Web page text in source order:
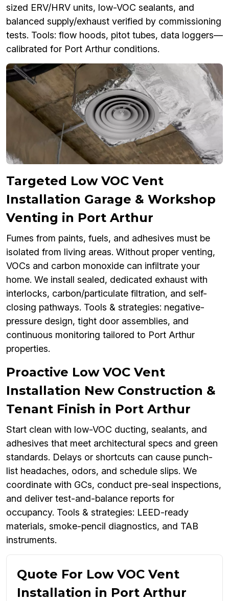
sized ERV/HRV units, low-VOC sealants, and
balanced supply/exhaust verified by commissioning
tests. Tools: flow hoods, pitot tubes, data loggers—
calibrated for Port Arthur conditions.
Targeted Low VOC Vent
Installation Garage & Workshop
Venting in Port Arthur
Fumes from paints, fuels, and adhesives must be
isolated from living areas. Without proper venting,
VOCs and carbon monoxide can infiltrate your
home. We install sealed, dedicated exhaust with
interlocks, carbon/particulate filtration, and self-
closing pathways. Tools & strategies: negative-
pressure design, tight door assemblies, and
continuous monitoring tailored to Port Arthur
properties.
Proactive Low VOC Vent
Installation New Construction &
Tenant Finish in Port Arthur
Start clean with low-VOC ducting, sealants, and
adhesives that meet architectural specs and green
standards. Delays or shortcuts can cause punch-
list headaches, odors, and schedule slips. We
coordinate with GCs, conduct pre-seal inspections,
and deliver test-and-balance reports for
occupancy. Tools & strategies: LEED-ready
materials, smoke-pencil diagnostics, and TAB
instruments.
Quote For Low VOC Vent
Installation in Port Arthur